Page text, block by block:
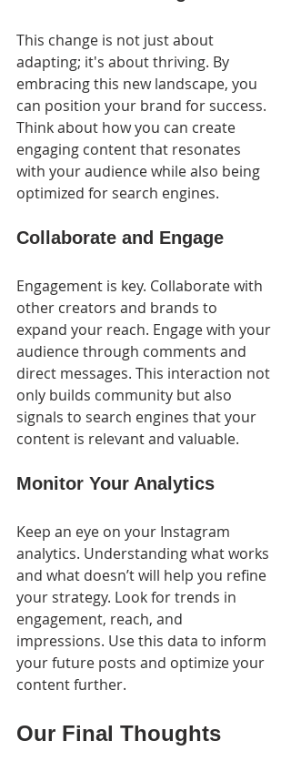
This change is not just about
adapting; it's about thriving. By
embracing this new landscape, you
can position your brand for success.
Think about how you can create
engaging content that resonates
with your audience while also being
optimized for search engines.
Collaborate and Engage
Engagement is key. Collaborate with
other creators and brands to
expand your reach. Engage with your
audience through comments and
direct messages. This interaction not
only builds community but also
signals to search engines that your
content is relevant and valuable.
Monitor Your Analytics
Keep an eye on your Instagram
analytics. Understanding what works
and what doesn’t will help you refine
your strategy. Look for trends in
engagement, reach, and
impressions. Use this data to inform
your future posts and optimize your
content further.
Our Final Thoughts